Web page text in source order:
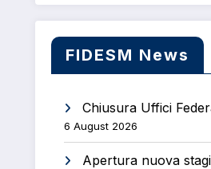
FIDESM News
Chiusura Uffici
6 August 2026
Apertura nuova